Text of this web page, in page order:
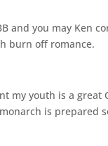
and you may Ken
burn off romance.
my youth is a great
is prepared